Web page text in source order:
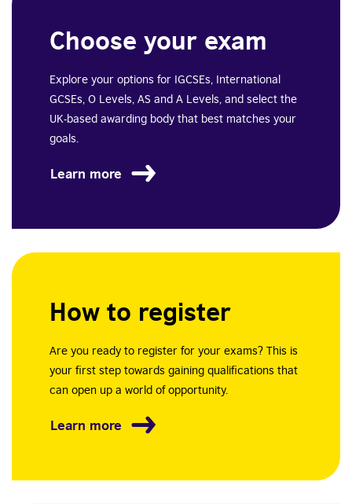
Choose your exam
Explore your options for IGCSEs, International
GCSEs, O Levels, AS and A Levels, and select the
UK-based awarding body that best matches your
goals.
Learn more
How to register
Are you ready to register for your exams? This is
your first step towards gaining qualifications that
can open up a world of opportunity.
Learn more